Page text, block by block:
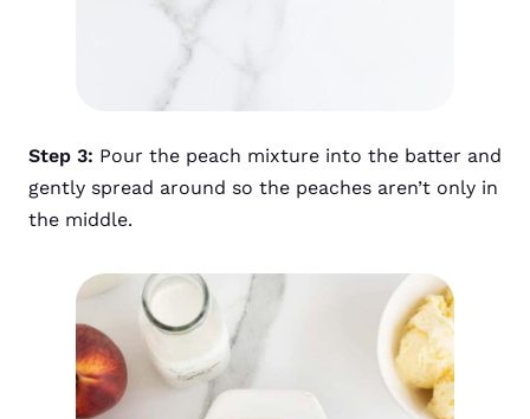
Step 3: Pour the peach mixture into the batter and
gently spread around so the peaches aren’t only in
the middle.